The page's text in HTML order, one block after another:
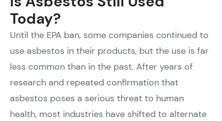
Today?
Until the EPA ban, some companies continued to
use asbestos in their products, but the use is far
less common than in the past. After years of
research and repeated confirmation that
asbestos poses a serious threat to human
health, most industries have shifted to alternate